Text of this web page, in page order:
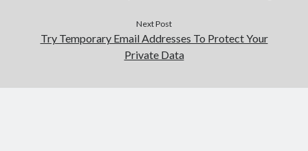
Next Post
Try Temporary Email Addresses To Protect Your
Private Data